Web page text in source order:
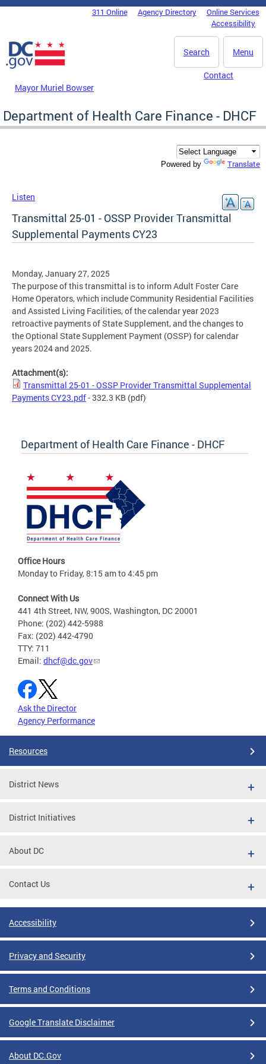
Skip to main content
DC Agency Top Menu311 Online Agency Directory
Online Services
Accessibility
Menu
Search
Mayor Muriel Bowser
Contact
Department of Health Care Finance - DHCF
Powered by Translate
Listen
Transmittal 25-01 - OSSP Provider Transmittal
Supplemental Payments CY23
Monday, January 27, 2025
The purpose of this transmittal is to inform Adult Foster Care
Home Operators, which include Community Residential Facilities
and Assisted Living Facilities, of the calendar year 2023
retroactive payments of State Supplement, and the changes to
the Optional State Supplement Payment (OSSP) for calendar
years 2024 and 2025.
Attachment(s):
Transmittal 25-01 - OSSP Provider Transmittal Supplemental
Payments CY23.pdf- 332.3 KB (pdf)
Department of Health Care Finance - DHCF
Office Hours
Monday to Friday, 8:15 am to 4:45 pm
Connect With Us
441 4th Street, NW, 900S, Washington, DC 20001
Phone: (202) 442-5988
Fax: (202) 442-4790
TTY: 711
Email: dhcf@dc.gov
Ask the Director
Agency Performance
Resources
District News
District Initiatives
About DC
Contact Us
Accessibility
Privacy and Security
Terms and Conditions
Google Translate Disclaimer
About DC.Gov